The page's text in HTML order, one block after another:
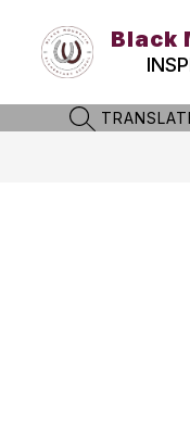
content
Black
SEARCH SITE